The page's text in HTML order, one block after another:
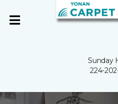
Sunday
224-